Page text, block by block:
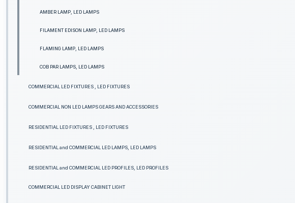
AMBER LAMP, LED LAMPS
FILAMENT EDISON LAMP, LED LAMPS
FLAMING LAMP, LED LAMPS
COB PAR LAMPS, LED LAMPS
COMMERCIAL LED FIXTURES , LED FIXTURES
COMMERCIAL NON LED LAMPS GEARS AND ACCESSORIES
RESIDENTIAL LED FIXTURES , LED FIXTURES
RESIDENTIAL and COMMERCIAL LED LAMPS, LED LAMPS
RESIDENTIAL and COMMERCIAL LED PROFILES, LED PROFILES
COMMERCIAL LED DISPLAY CABINET LIGHT